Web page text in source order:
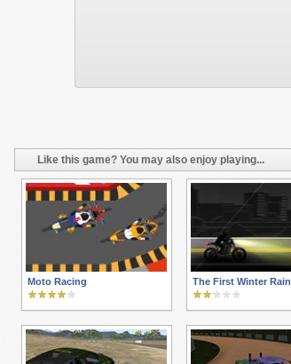
Like this game? You may also enjoy playing...
Moto Racing The First Winter Rain